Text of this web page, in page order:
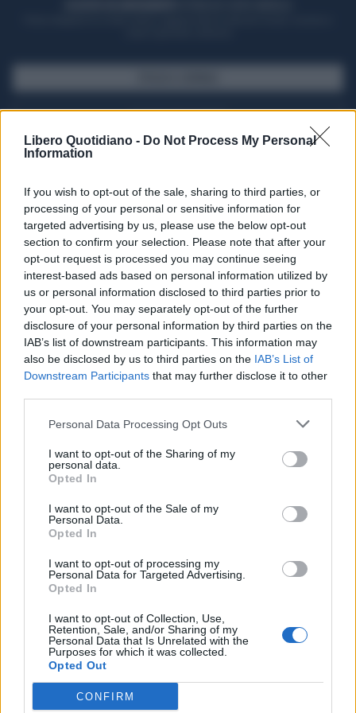
Libero Quotidiano - Do Not Process My Personal
Information
If you wish to opt-out of the sale, sharing to third parties, or
processing of your personal or sensitive information for
targeted advertising by us, please use the below opt-out
section to confirm your selection. Please note that after your
opt-out request is processed you may continue seeing
interest-based ads based on personal information utilized by
us or personal information disclosed to third parties prior to
your opt-out. You may separately opt-out of the further
disclosure of your personal information by third parties on the
IAB’s list of downstream participants. This information may
also be disclosed by us to third parties on the IAB’s List of
Downstream Participants that may further disclose it to other
Personal Data Processing Opt Outs
I want to opt-out of the Sharing of my
personal data.
Opted In
I want to opt-out of the Sale of my
Personal Data.
Opted In
I want to opt-out of processing my
Personal Data for Targeted Advertising.
Opted In
I want to opt-out of Collection, Use,
Retention, Sale, and/or Sharing of my
Personal Data that Is Unrelated with the
Purposes for which it was collected.
Opted Out
CONFIRM
Seguici su Google Discover
Segui Libero Quotidiano su Google Discover
Scegli Libero Quotidiano come fonte preferita
SPETTACOLI
SCIENZA E TECH
Libero ShoppingContattiPubblicitàCookie policy
Condizioni generali